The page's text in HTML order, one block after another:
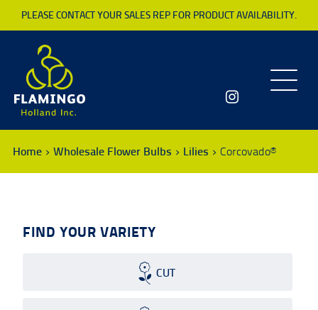
PLEASE CONTACT YOUR SALES REP FOR PRODUCT AVAILABILITY.
Toggle
Home Wholesale Flower Bulbs Lilies Corcovado®
FIND YOUR VARIETY
CUT